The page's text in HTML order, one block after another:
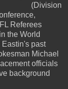
(Division
Referees
the World
Eastin's past
Michael
officials
background